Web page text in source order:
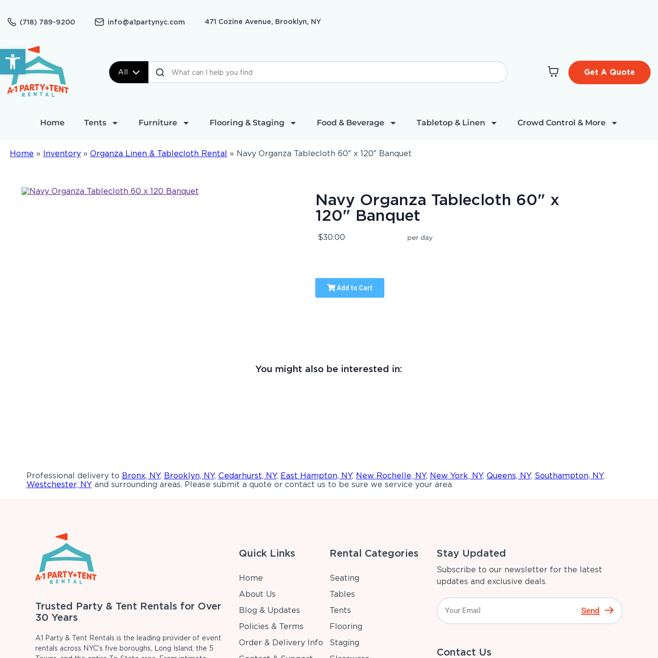
Open toolbar
(718) 789-9200 info@a1partynyc.com 471 Cozine Avenue, Brooklyn, NY
All Get A Quote
Home Tents Furniture Flooring & Staging Food & Beverage Tabletop & Linen Crowd Control & More
Home » Inventory » Organza Linen & Tablecloth Rental » Navy Organza Tablecloth 60″ x 120″ Banquet
Navy Organza Tablecloth 60" x
120" Banquet
$30.00 per day
Add to Cart
You might also be interested in:
Professional delivery to Bronx, NY, Brooklyn, NY, Cedarhurst, NY, East Hampton, NY, New Rochelle, NY, New York, NY, Queens, NY, Southampton, NY,
Westchester, NYand surrounding areas. Please submit a quote or contact us to be sure we service your area.
Trusted Party & Tent Rentals for Over
30 Years
A1 Party & Tent Rentals is the leading provider of event
rentals across NYC's five boroughs, Long Island, the 5
Quick Links
Home
About Us
Blog & Updates
Policies & Terms
Order & Delivery Info
Rental Categories
Seating
Tables
Tents
Flooring
Staging
Stay Updated
Subscribe to our newsletter for the latest
updates and exclusive deals.
Send
Contact Us